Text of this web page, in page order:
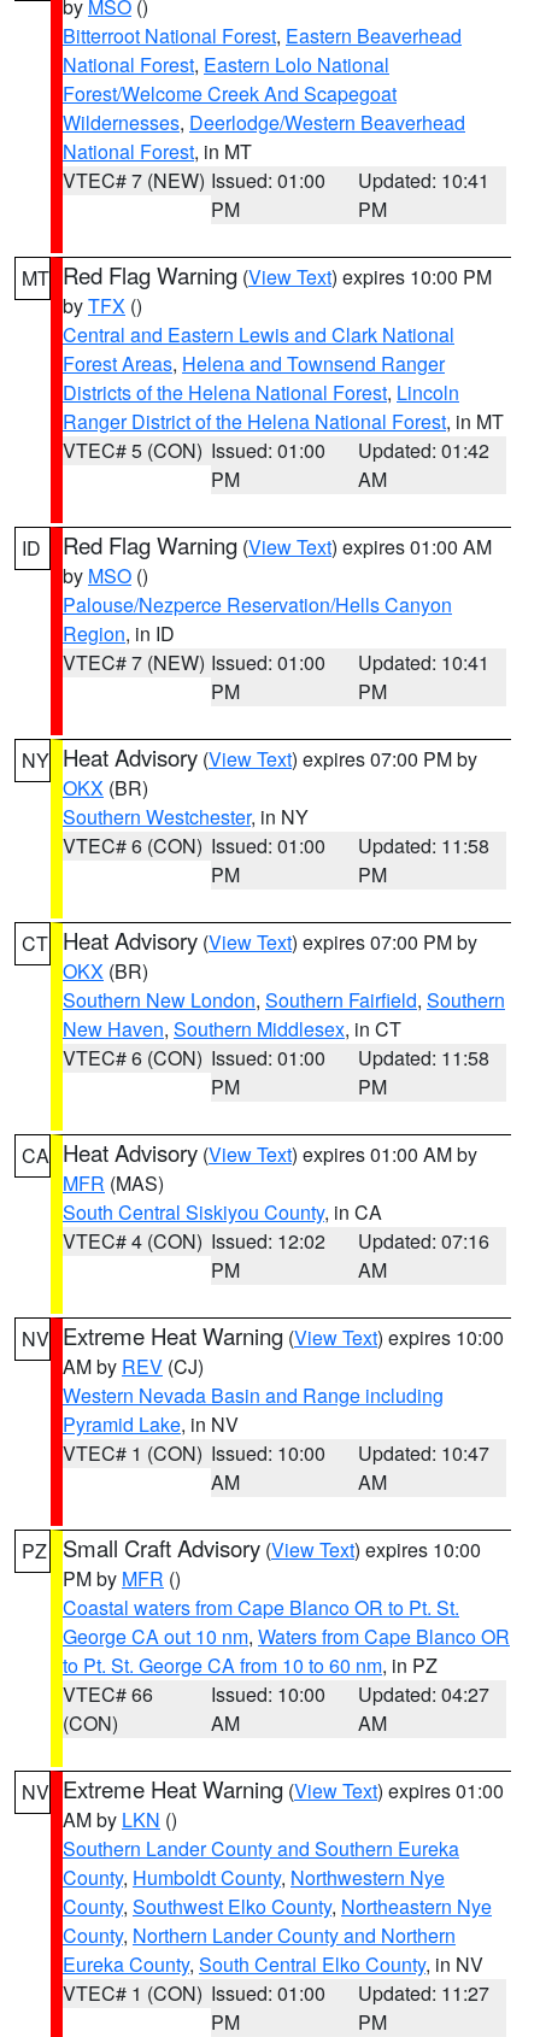
by MSO ()
Bitterroot National Forest, Eastern Beaverhead
National Forest, Eastern Lolo National
Forest/Welcome Creek And Scapegoat
Wildernesses, Deerlodge/Western Beaverhead
National Forest, in MT
VTEC# 7 (NEW) Issued: 01:00
PM
Updated: 10:41
PM
MT Red Flag Warning (View Text) expires 10:00 PM
byTFX ()
Central and Eastern Lewis and Clark National
Forest Areas, Helena and Townsend Ranger
Districts of the Helena National Forest, Lincoln
Ranger District of the Helena National Forest, in MT
VTEC# 5 (CON) Issued: 01:00
PM
Updated: 01:42
AM
ID Red Flag Warning (View Text) expires 01:00 AM
by MSO ()
Palouse/Nezperce Reservation/Hells Canyon
Region, in ID
VTEC# 7 (NEW) Issued: 01:00
PM
Updated: 10:41
PM
NY Heat Advisory (View Text) expires 07:00 PM by
OKX (BR)
Southern Westchester, in NY
VTEC# 6 (CON) Issued: 01:00
PM
Updated: 11:58
PM
CT Heat Advisory (View Text) expires 07:00 PM by
OKX (BR)
Southern New London, Southern Fairfield, Southern
New Haven, Southern Middlesex, in CT
VTEC# 6 (CON) Issued: 01:00
PM
Updated: 11:58
PM
CA Heat Advisory (View Text) expires 01:00 AM by
MFR (MAS)
South Central Siskiyou County, in CA
VTEC# 4 (CON) Issued: 12:02
PM
Updated: 07:16
AM
NV Extreme Heat Warning (View Text) expires 10:00
AM by REV (CJ)
Western Nevada Basin and Range including
Pyramid Lake, in NV
VTEC# 1 (CON) Issued: 10:00
AM
Updated: 10:47
AM
PZ Small Craft Advisory (View Text) expires 10:00
PM by MFR ()
Coastal waters from Cape Blanco OR to Pt. St.
George CA out 10 nm, Waters from Cape Blanco OR
to Pt. St. George CA from 10 to 60 nm, in PZ
VTEC# 66
(CON)
Issued: 10:00
AM
Updated: 04:27
AM
NV Extreme Heat Warning (View Text) expires 01:00
AM by LKN ()
Southern Lander County and Southern Eureka
County, Humboldt County, Northwestern Nye
County, Southwest Elko County, Northeastern Nye
County, Northern Lander County and Northern
Eureka County, South Central Elko County, in NV
VTEC# 1 (CON) Issued: 01:00
PM
Updated: 11:27
PM